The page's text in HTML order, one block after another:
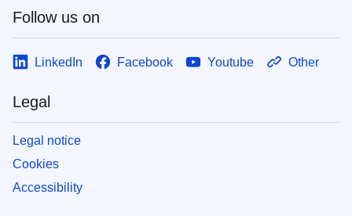
Follow us on
LinkedIn Facebook Youtube Other
Legal
Legal notice
Cookies
Accessibility